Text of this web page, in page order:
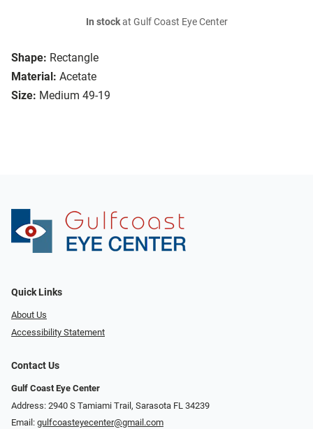
Shape: Rectangle
Material: Acetate
Size: Medium 49-19
In stockat Gulf Coast Eye Center
Quick Links
About Us
Accessibility Statement
Contact Us
Gulf Coast Eye Center
Address: 2940 S Tamiami Trail, Sarasota FL 34239
Email: gulfcoasteyecenter@gmail.com